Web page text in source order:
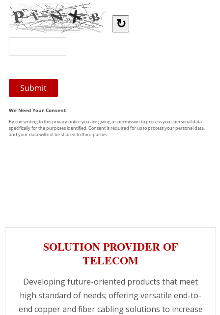
SOLUTION PROVIDER OF
TELECOM
Developing future-oriented products that meet
high standard of needs; offering versatile end-to-
end copper and fiber cabling solutions to increase